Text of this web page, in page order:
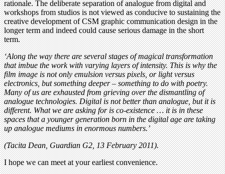
rationale. The deliberate separation of analogue from digital and
workshops from studios is not viewed as conducive to sustaining the
creative development of CSM graphic communication design in the
longer term and indeed could cause serious damage in the short
term.
‘Along the way there are several stages of magical transformation
that imbue the work with varying layers of intensity. This is why the
film image is not only emulsion versus pixels, or light versus
electronics, but something deeper – something to do with poetry.
Many of us are exhausted from grieving over the dismantling of
analogue technologies. Digital is not better than analogue, but it is
different. What we are asking for is co-existence … it is in these
spaces that a younger generation born in the digital age are taking
up analogue mediums in enormous numbers.’
(Tacita Dean, Guardian G2, 13 February 2011).
I hope we can meet at your earliest convenience.